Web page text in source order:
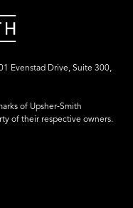
Evenstad Drive, Suite 300,
of Upsher‑Smith
of their respective owners.